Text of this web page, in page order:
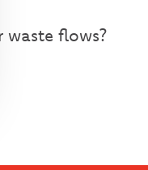
waste flows?